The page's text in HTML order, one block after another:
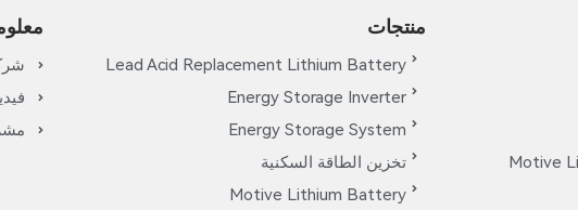
Motive
منتجات
Lead Acid Replacement Lithium Battery
Energy Storage Inverter
Energy Storage System
تخزين الطاقة السكنية
Motive Lithium Battery